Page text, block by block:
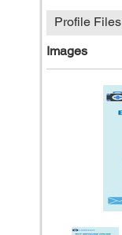
Profile Files
Images